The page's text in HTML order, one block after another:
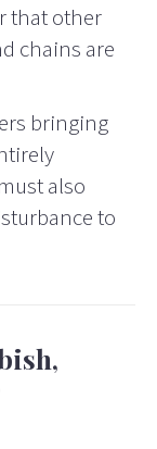
that other
chains are
bringing
also
to